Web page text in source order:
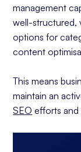
management
well-structured,
options for
content
This means
maintain an
SEO efforts and